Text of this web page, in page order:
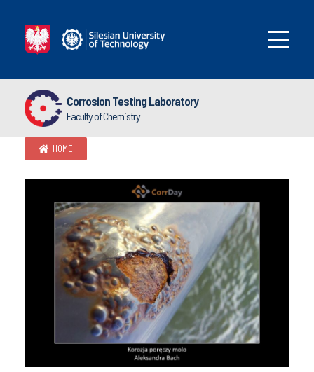
Corrosion Testing Laboratory
Faculty of Chemistry
HOME